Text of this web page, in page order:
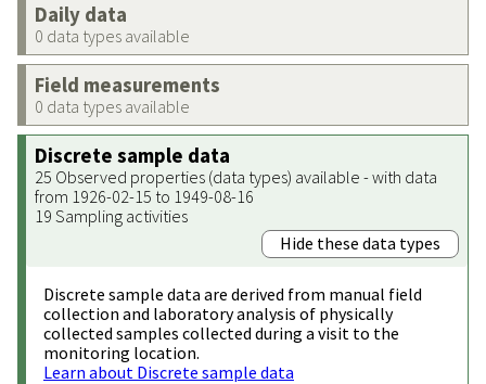
Daily data
0 data types available
Field measurements
0 data types available
Discrete sample data
25 Observed properties (data types) available - with data
from 1926-02-15 to 1949-08-16
19 Sampling activities
Hide these data types
Discrete sample data are derived from manual field
collection and laboratory analysis of physically
collected samples collected during a visit to the
monitoring location.
Learn about Discrete sample data